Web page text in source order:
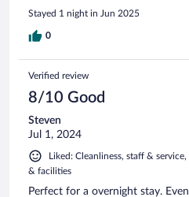
Stayed 1 night in Jun 2025
0
Verified review
8/10 Good
Steven
Jul 1, 2024
Liked: Cleanliness, staff &
& facilities
Perfect for a overnight stay.